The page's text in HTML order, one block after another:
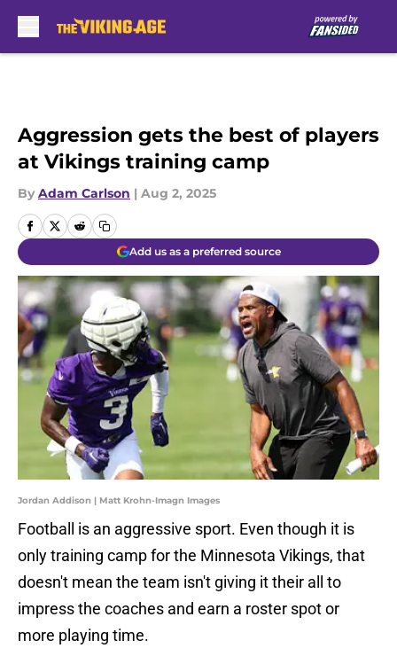
Aggression gets the best of players
at Vikings training camp
By Adam Carlson | Aug 2, 2025
Add us as a preferred source
Jordan Addison | Matt Krohn-Imagn Images
Football is an aggressive sport. Even though it is
only training camp for the Minnesota Vikings, that
doesn't mean the team isn't giving it their all to
impress the coaches and earn a roster spot or
more playing time.